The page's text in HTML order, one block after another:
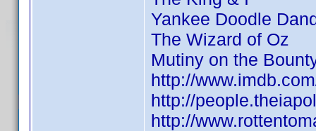
Yankee Doodle
The Wizard of Oz
Mutiny on the
http://
http://
http://